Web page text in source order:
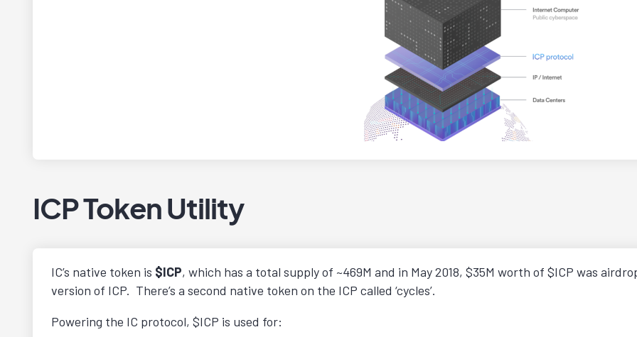
ICP Token Utility
IC’s native token is $ICP, which has a total supply of ~469M and in May 2018, $35M worth of $ICP was
version of ICP. There’s a second native token on the ICP called ‘cycles’.
Powering the IC protocol, $ICP is used for: